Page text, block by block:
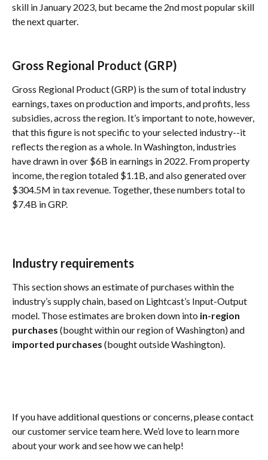
skill in January 2023, but became the 2nd most popular skill
the next quarter.
Gross Regional Product (GRP)
Gross Regional Product (GRP) is the sum of total industry
earnings, taxes on production and imports, and profits, less
subsidies, across the region. It’s important to note, however,
that this figure is not specific to your selected industry--it
reflects the region as a whole. In Washington, industries
have drawn in over $6B in earnings in 2022. From property
income, the region totaled $1.1B, and also generated over
$304.5M in tax revenue. Together, these numbers total to
$7.4B in GRP.
Industry requirements
This section shows an estimate of purchases within the
industry’s supply chain, based on Lightcast’s Input-Output
model. Those estimates are broken down into in-region
purchases (bought within our region of Washington) and
imported purchases (bought outside Washington).
If you have additional questions or concerns, please contact
our customer service team here. We’d love to learn more
about your work and see how we can help!